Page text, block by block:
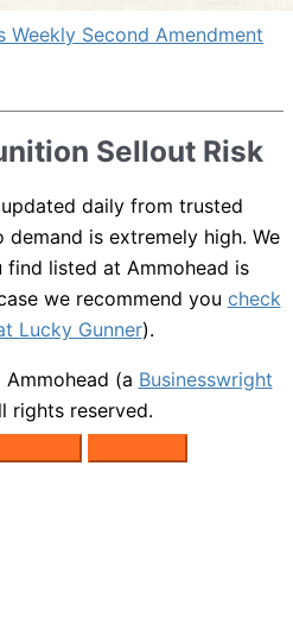
Sellout Risk
daily from trusted
demand is extremely high. We
listed at Ammohead is
we recommend you check
Lucky Gunner).
Ammohead (a Businesswright
rights reserved.